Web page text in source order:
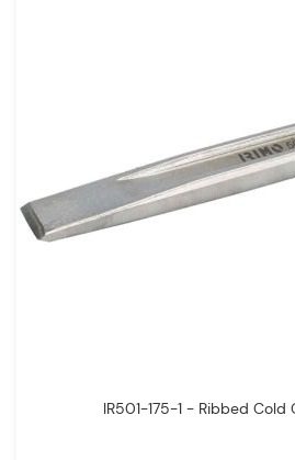
IR501-175-1 - Ribbed Cold